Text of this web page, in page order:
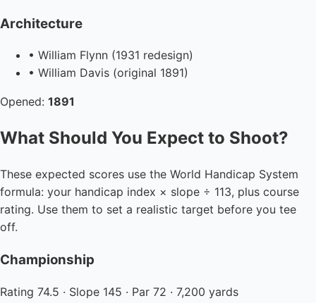
Architecture
• William Flynn (1931 redesign)
• William Davis (original 1891)
Opened: 1891
What Should You Expect to Shoot?
These expected scores use the World Handicap System
formula: your handicap index × slope ÷ 113, plus course
rating. Use them to set a realistic target before you tee
off.
Championship
Rating 74.5 · Slope 145 · Par 72 · 7,200 yards